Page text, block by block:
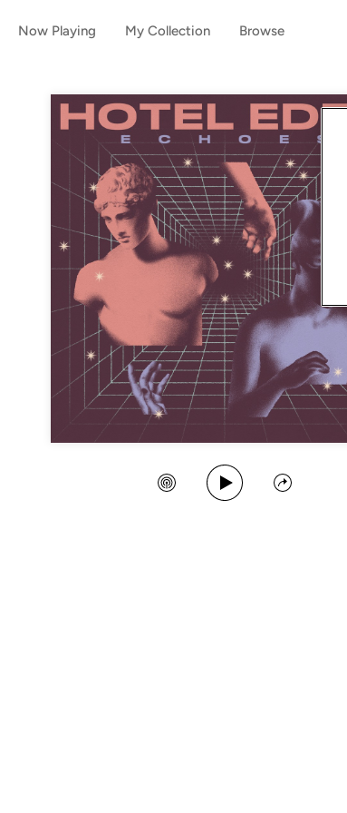
Now Playing My Collection Browse
Create Station
Play Song
Share